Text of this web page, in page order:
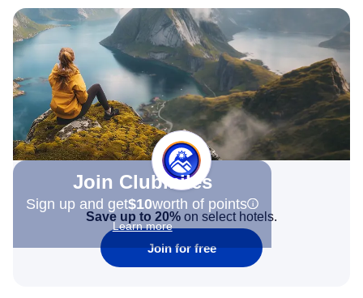
Join Clubmiles
Sign up and get$10worth of points
Learn more
Save up to 20% on select hotels.
Join for free